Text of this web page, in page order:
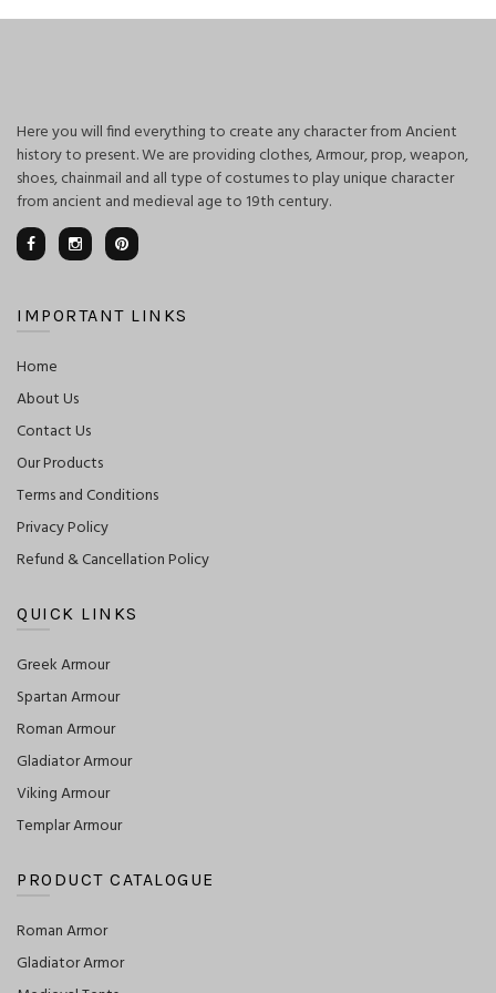
Here you will find everything to create any character from Ancient
history to present. We are providing clothes, Armour, prop, weapon,
shoes, chainmail and all type of costumes to play unique character
from ancient and medieval age to 19th century.
IMPORTANT LINKS
Home
About Us
Contact Us
Our Products
Terms and Conditions
Privacy Policy
Refund & Cancellation Policy
QUICK LINKS
Greek Armour
Spartan Armour
Roman Armour
Gladiator Armour
Viking Armour
Templar Armour
PRODUCT CATALOGUE
Roman Armor
Gladiator Armor